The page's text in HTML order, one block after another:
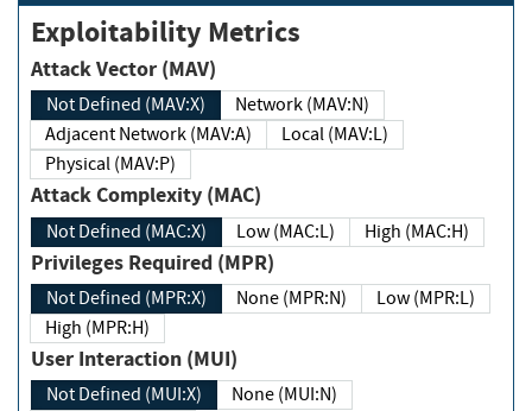
Exploitability Metrics
Attack Vector (MAV)
Not Defined (MAV:X)
Network (MAV:N)
Adjacent Network (MAV:A)
Local (MAV:L)
Physical (MAV:P)
Attack Complexity (MAC)
Not Defined (MAC:X) Low (MAC:L) High (MAC:H)
Privileges Required (MPR)
Not Defined (MPR:X) None (MPR:N)
Low (MPR:L)
High (MPR:H)
User Interaction (MUI)
Not Defined (MUI:X)
None (MUI:N)